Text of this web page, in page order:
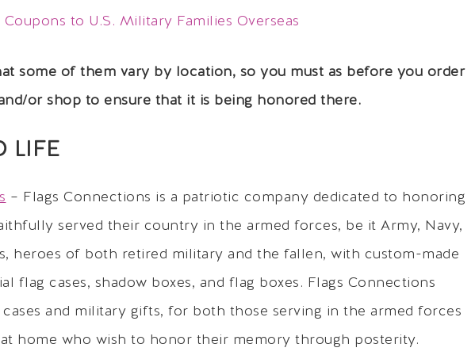
Coupons to U.S. Military Families Overseas
some of them vary by location, so you must as before you order
or shop to ensure that it is being honored there.
LIFE
– Flags Connections is a patriotic company dedicated to honoring
served their country in the armed forces, be it Army, Navy,
heroes of both retired military and the fallen, with custom-made
flag cases, shadow boxes, and flag boxes. Flags Connections
cases and military gifts, for both those serving in the armed forces
home who wish to honor their memory through posterity.